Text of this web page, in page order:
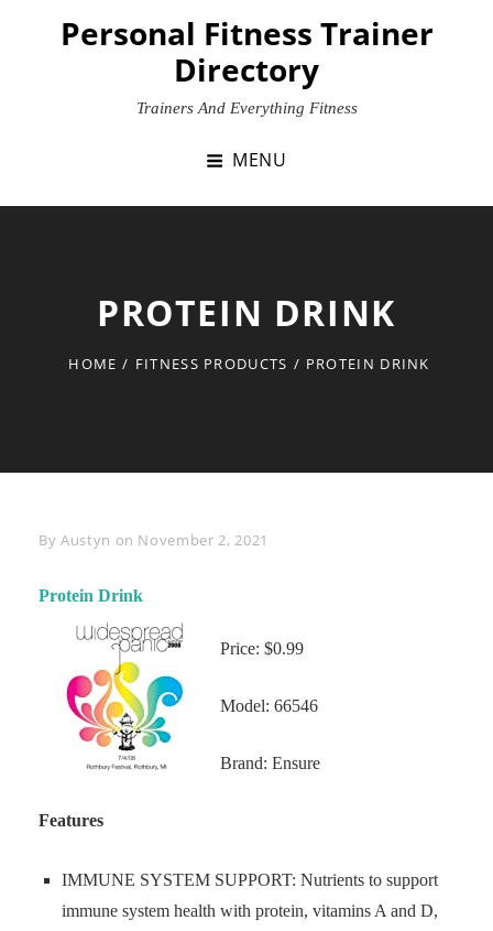
Personal Fitness Trainer
Directory
Trainers And Everything Fitness
MENU
PROTEIN DRINK
HOME / FITNESS PRODUCTS / PROTEIN DRINK
By Byline
Austyn on November 2, 2021
Protein Drink
Price: $0.99
Model: 66546
Brand: Ensure
Features
IMMUNE SYSTEM SUPPORT: Nutrients to support
immune system health with protein, vitamins A and D,